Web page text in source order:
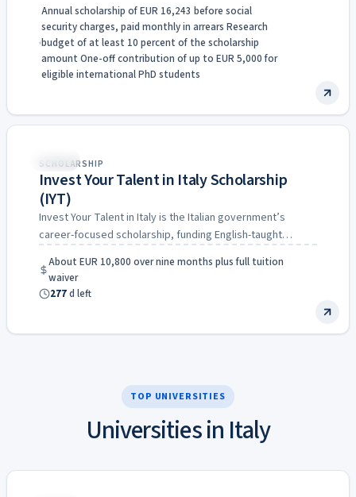
Annual scholarship of EUR 16,243 before social
security charges, paid monthly in arrears Research
budget of at least 10 percent of the scholarship
amount One-off contribution of up to EUR 5,000 for
eligible international PhD students
Italy
SCHOLARSHIP
Invest Your Talent in Italy Scholarship
(IYT)
Invest Your Talent in Italy is the Italian government’s
career-focused scholarship, funding English-taught
About EUR 10,800 over nine months plus full tuition
waiver
277d left
TOP UNIVERSITIES
Universities in Italy